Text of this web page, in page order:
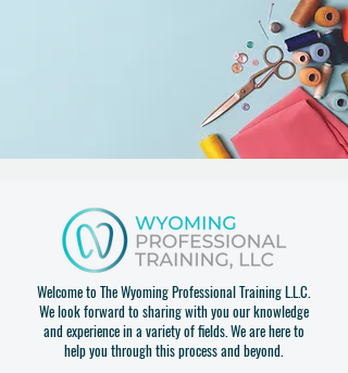
Course C - Basic Sewing
Sat, Jul 22
  |
Gillette
Get expert advice and hands-on experience while
constructing a few items of your own to take home. Our
program gets you familiar with the measuring, cutting,
sewing and pattern reading you will need to be
successful on your own.
Welcome to The Wyoming Professional Training L.L.C.
We look forward to sharing with you our knowledge
and experience in a variety of fields. We are here to
help you through this process and beyond.